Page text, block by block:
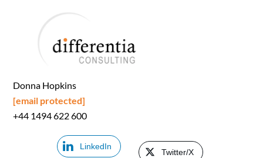
Donna Hopkins
[email protected]
+44 1494 622 600
LinkedIn
Twitter/X